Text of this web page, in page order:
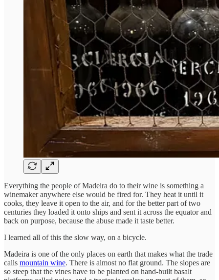
Everything the people of Madeira do to their wine is something a
winemaker anywhere else would be fired for. They heat it until it
cooks, they leave it open to the air, and for the better part of two
centuries they loaded it onto ships and sent it across the equator and
back on purpose, because the abuse made it taste better.
I learned all of this the slow way, on a bicycle.
Madeira is one of the only places on earth that makes what the trade
calls mountain wine. There is almost no flat ground. The slopes are
so steep that the vines have to be planted on hand-built basalt